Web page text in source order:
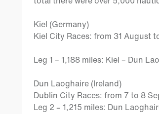
Kiel (Germany)
Kiel City Races: from 31 August
Leg 1 – 1,188 miles: Kiel – Dun
Dun Laoghaire (Ireland)
Dublin City Races: from 7 to 8
Leg 2 – 1,215 miles: Dun